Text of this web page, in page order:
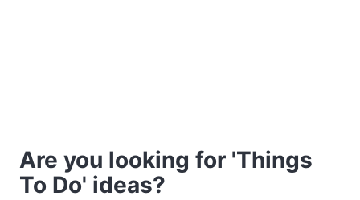
Are you looking for 'Things
To Do' ideas?